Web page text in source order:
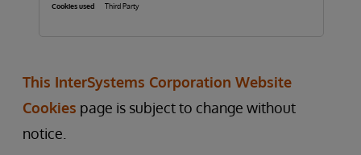
Third Party
This InterSystems Corporation Website
Cookies page is subject to change without
notice.